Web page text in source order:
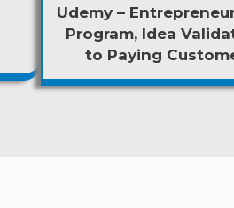
Udemy –
Program, Idea
to Paying